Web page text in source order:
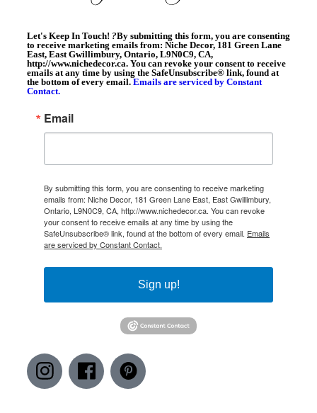
Let's Keep In Touch! ?By submitting this form, you are consenting
to receive marketing emails from: Niche Decor, 181 Green Lane
East, East Gwillimbury, Ontario, L9N0C9, CA,
http://www.nichedecor.ca. You can revoke your consent to receive
emails at any time by using the SafeUnsubscribe® link, found at
the bottom of every email. Emails are serviced by Constant
Contact.
Email
By submitting this form, you are consenting to receive marketing
emails from: Niche Decor, 181 Green Lane East, East Gwillimbury,
Ontario, L9N0C9, CA, http://www.nichedecor.ca. You can revoke
your consent to receive emails at any time by using the
SafeUnsubscribe® link, found at the bottom of every email. Emails
are serviced by Constant Contact.
Sign up!